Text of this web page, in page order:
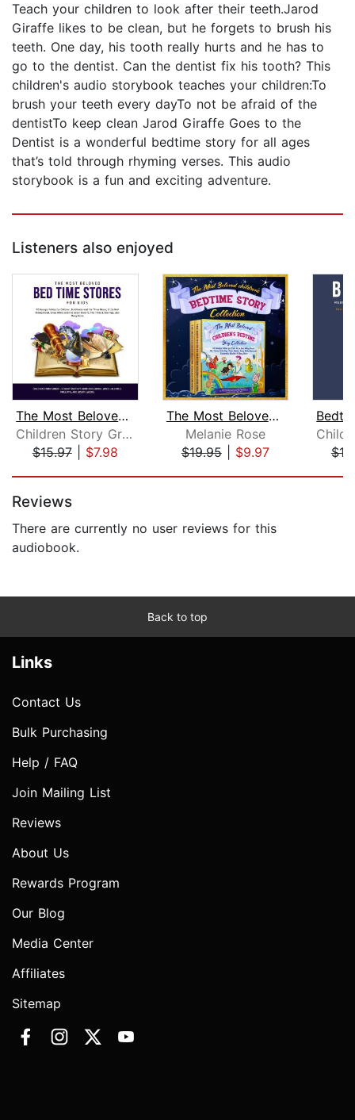
Teach your children to look after their teeth.Jarod
Giraffe likes to be clean, but he forgets to brush his
teeth. One day, his tooth really hurts and he has to
go to the dentist. Can the dentist fix his tooth? This
children's audio storybook teaches your children:To
brush your teeth every dayTo not be afraid of the
dentistTo keep clean Jarod Giraffe Goes to the
Dentist is a wonderful bedtime story for all ages
that’s told through rhyming verses. This audio
storybook is a fun and exciting adventure.
Listeners also enjoyed
The Most Beloved Bed Time Stores for ...
Children Story Group
$15.97| $7.98
The Most Beloved Children's Bedtime S...
Melanie Rose
$19.95| $9.97
Reviews
There are currently no user reviews for this
audiobook.
Back to top
Links
Contact Us
Bulk Purchasing
Help / FAQ
Join Mailing List
Reviews
About Us
Rewards Program
Our Blog
Media Center
Affiliates
Sitemap